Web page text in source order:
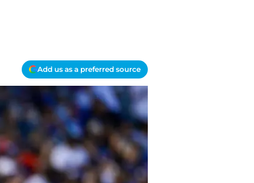
Add us as a preferred source